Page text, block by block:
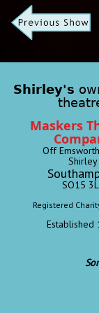
Shirley's
Maskers
Off
Shirley
SO15
Registered
Established